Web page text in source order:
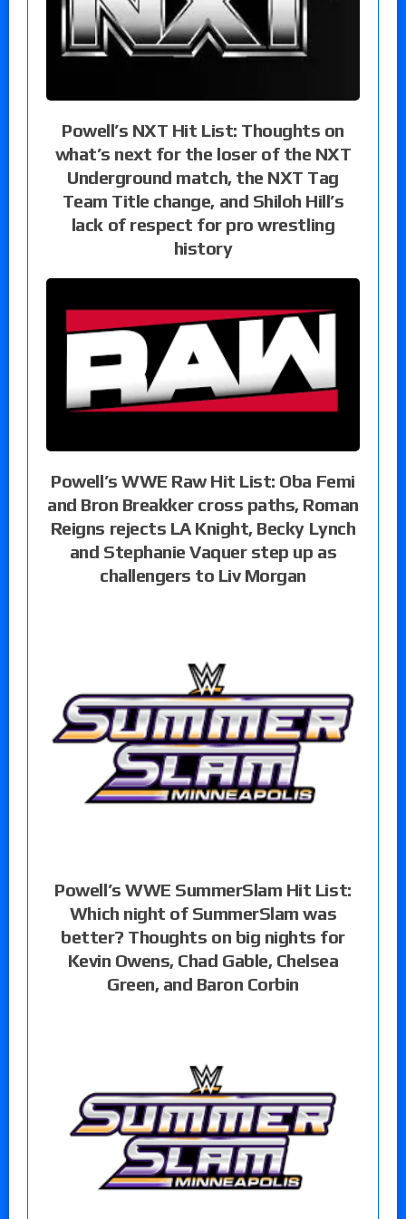
Powell’s NXT Hit List: Thoughts on
what’s next for the loser of the NXT
Underground match, the NXT Tag
Team Title change, and Shiloh Hill’s
lack of respect for pro wrestling
history
Powell’s WWE Raw Hit List: Oba Femi
and Bron Breakker cross paths, Roman
Reigns rejects LA Knight, Becky Lynch
and Stephanie Vaquer step up as
challengers to Liv Morgan
Powell’s WWE SummerSlam Hit List:
Which night of SummerSlam was
better? Thoughts on big nights for
Kevin Owens, Chad Gable, Chelsea
Green, and Baron Corbin